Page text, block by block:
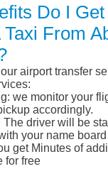
Do I
Taxi From
airport transfer
we monitor your
accordingly.
The driver will be
your name board
get Minutes of
for free